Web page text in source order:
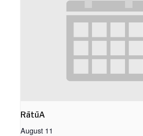
RātūA
August 11